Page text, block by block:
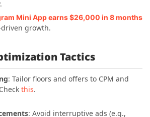
Mini App earns $26,000 in 8 months
growth.
Tactics
: Tailor floors and offers to CPM and
this.
: Avoid interruptive ads (e.g.,